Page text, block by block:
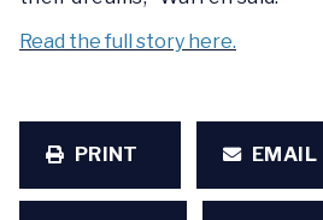
Read the full story here.
PRINT EMAIL